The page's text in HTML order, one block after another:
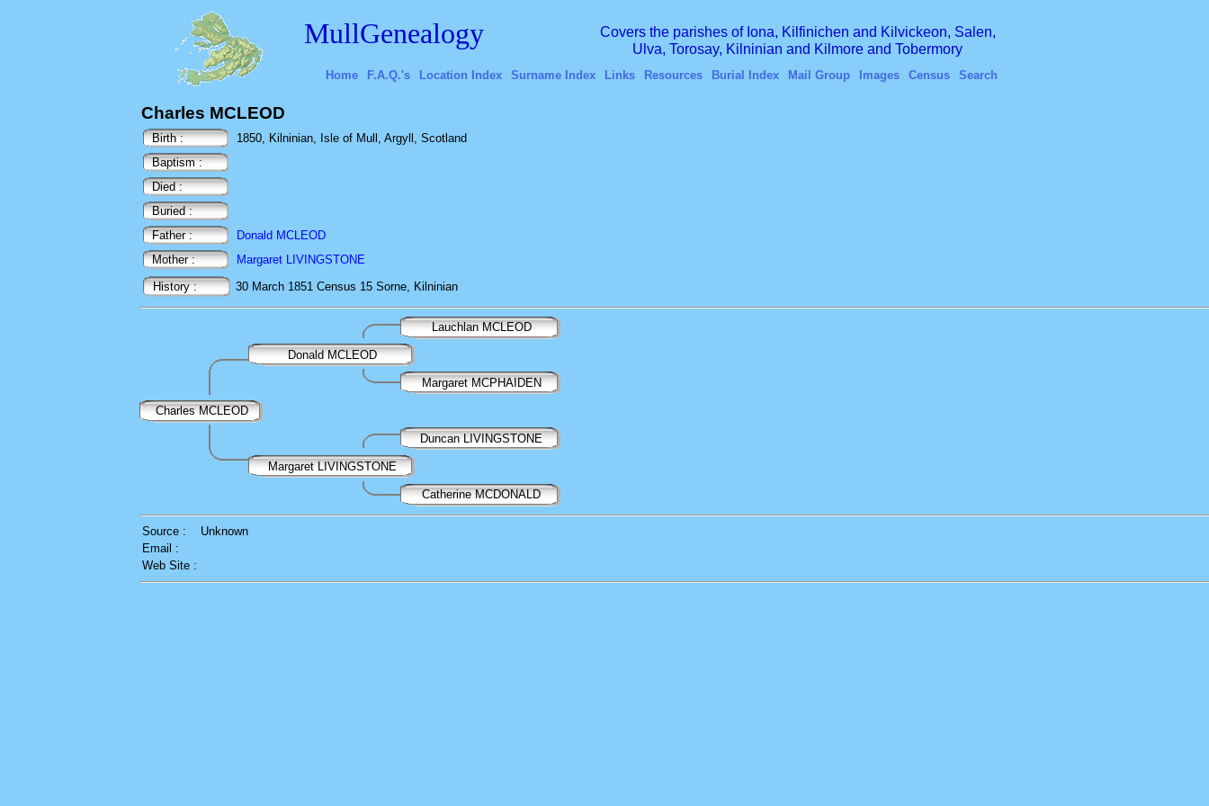
MullGenealogy
Covers the parishes of Iona, Kilfinichen and Kilvickeon, Salen,
Ulva, Torosay, Kilninian and Kilmore and Tobermory
Home F.A.Q.'s Location Index Surname Index Links Resources Burial Index Mail Group Images Census Search
Charles MCLEOD
Birth :
1850, Kilninian, Isle of Mull, Argyll, Scotland
Baptism :
Died :
Buried :
Father :
Donald MCLEOD
Mother :
Margaret LIVINGSTONE
History :
30 March 1851 Census 15 Sorne, Kilninian
Lauchlan MCLEOD
Donald MCLEOD
Margaret MCPHAIDEN
Charles MCLEOD
Duncan LIVINGSTONE
Margaret LIVINGSTONE
Catherine MCDONALD
Source :
Unknown
Email :
Web Site :